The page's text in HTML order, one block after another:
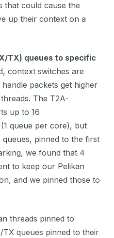
that could cause the
up their context on a
TX) queues to specific
context switches are
packets get higher
The T2A-
up to 16
queue per core), but
pinned to the first
we found that 4
to keep our Pelikan
and we pinned those to
threads pinned to
queues pinned to their